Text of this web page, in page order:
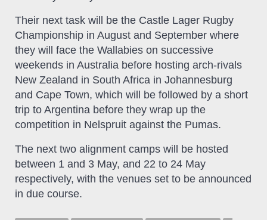
Their next task will be the Castle Lager Rugby
Championship in August and September where
they will face the Wallabies on successive
weekends in Australia before hosting arch-rivals
New Zealand in South Africa in Johannesburg
and Cape Town, which will be followed by a short
trip to Argentina before they wrap up the
competition in Nelspruit against the Pumas.
The next two alignment camps will be hosted
between 1 and 3 May, and 22 to 24 May
respectively, with the venues set to be announced
in due course.